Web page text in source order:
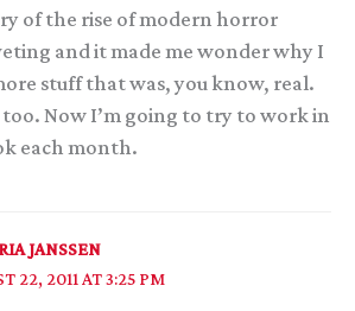
of the rise of modern horror
and it made me wonder why I
stuff that was, you know, real.
too. Now I’m going to try to work in
each month.
JANSSEN
22, 2011 AT 3:25 PM